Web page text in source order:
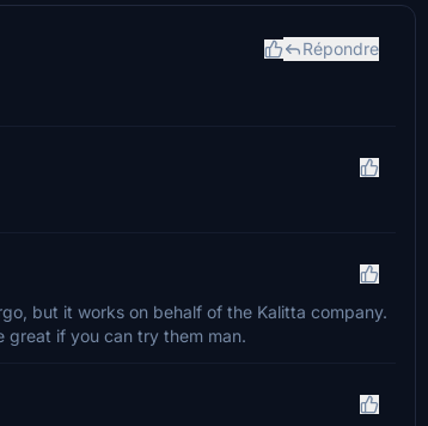
Répondre
but it works on behalf of the Kalitta company.
great if you can try them man.